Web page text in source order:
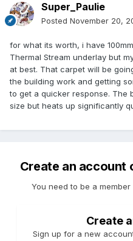
Super_Paulie
Posted November 20,
for what its worth, i have
Thermal Stream underlay but
at best. That carpet will be
the building work and getting
to get a quicker response. The
size but heats up significantly
Create an account
You need to be a
Create
Sign up for a new